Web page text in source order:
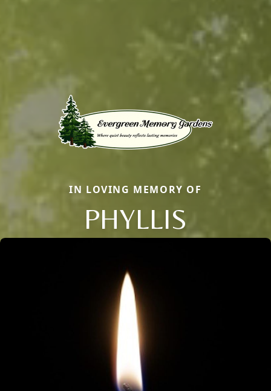
IN LOVING MEMORY OF
PHYLLIS